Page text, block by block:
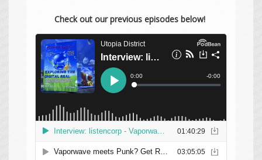
Check out our previous episodes below!